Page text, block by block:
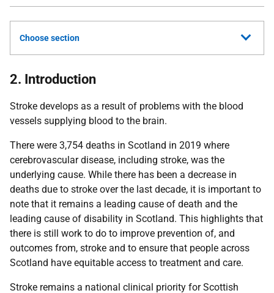
Choose section
2. Introduction
Stroke develops as a result of problems with the blood
vessels supplying blood to the brain.
There were 3,754 deaths in Scotland in 2019 where
cerebrovascular disease, including stroke, was the
underlying cause. While there has been a decrease in
deaths due to stroke over the last decade, it is important to
note that it remains a leading cause of death and the
leading cause of disability in Scotland. This highlights that
there is still work to do to improve prevention of, and
outcomes from, stroke and to ensure that people across
Scotland have equitable access to treatment and care.
Stroke remains a national clinical priority for Scottish